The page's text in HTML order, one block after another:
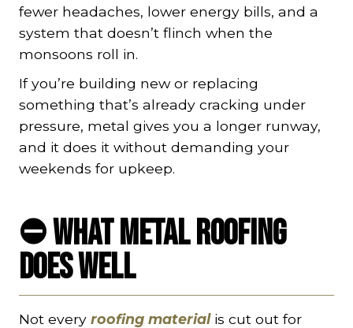
fewer headaches, lower energy bills, and a
system that doesn’t flinch when the
monsoons roll in.
If you’re building new or replacing
something that’s already cracking under
pressure, metal gives you a longer runway,
and it does it without demanding your
weekends for upkeep.
⛔What Metal Roofing
Does Well
Not every roofing materialis cut out for